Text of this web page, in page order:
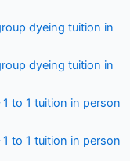
dyeing tuition in
dyeing tuition in
to 1 tuition in person
to 1 tuition in person